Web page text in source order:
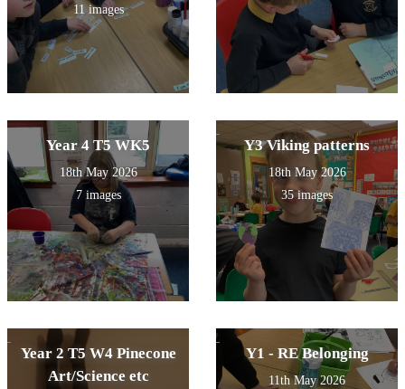
11 images
Year 4 T5 WK5
18th May 2026
7 images
Y3 Viking patterns
18th May 2026
35 images
Year 2 T5 W4 Pinecone
Art/Science etc
Y1 - RE Belonging
11th May 2026